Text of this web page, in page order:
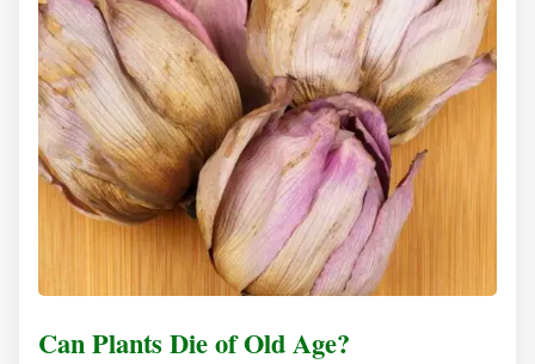
Can Plants Die of Old Age?